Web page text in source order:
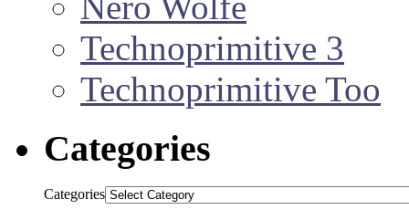
Technoprimitive 3
Technoprimitive Too
Categories
Categories